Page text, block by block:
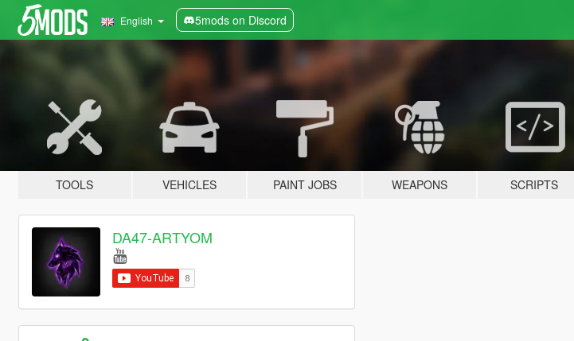
English 5mods on Discord
TOOLS VEHICLES PAINT JOBS WEAPONS SCRIPTS
DA47-ARTYOM